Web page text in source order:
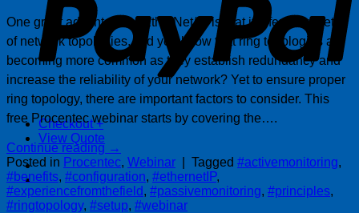
Checkout +
View Quote
One great advantage of EtherNet/IP is that it offers a variety
of network topologies. Did you know that ring topologies are
becoming more common as they establish redundancy and
increase the reliability of your network? Yet to ensure proper
ring topology, there are important factors to consider. This
free Procentec webinar starts by covering the….
Continue reading →
Posted in Procentec, Webinar Tagged #activemonitoring,
#benefits, #configuration, #ethernetIP,
#experiencefromthefield, #passivemonitoring, #principles,
#ringtopology, #setup, #webinar